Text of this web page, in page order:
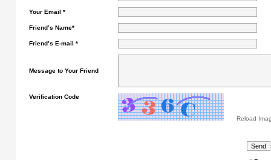
Your Email *
Friend’s Name*
Friend’s E-mail *
Message to Your Friend
Verification Code
Reload